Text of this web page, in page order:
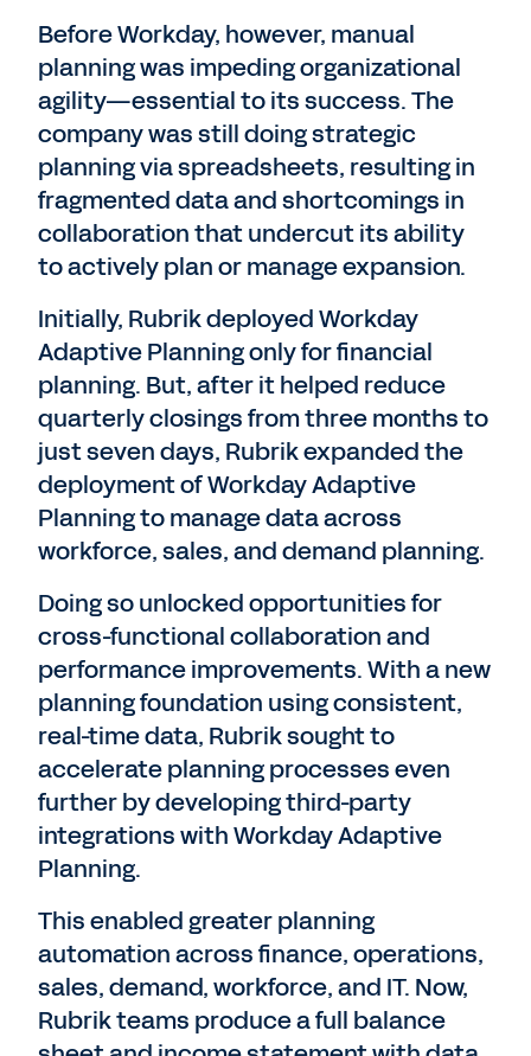
Before Workday, however, manual
planning was impeding organizational
agility—essential to its success. The
company was still doing strategic
planning via spreadsheets, resulting in
fragmented data and shortcomings in
collaboration that undercut its ability
to actively plan or manage expansion.
Initially, Rubrik deployed Workday
Adaptive Planning only for financial
planning. But, after it helped reduce
quarterly closings from three months to
just seven days, Rubrik expanded the
deployment of Workday Adaptive
Planning to manage data across
workforce, sales, and demand planning.
Doing so unlocked opportunities for
cross-functional collaboration and
performance improvements. With a new
planning foundation using consistent,
real-time data, Rubrik sought to
accelerate planning processes even
further by developing third-party
integrations with Workday Adaptive
Planning.
This enabled greater planning
automation across finance, operations,
sales, demand, workforce, and IT. Now,
Rubrik teams produce a full balance